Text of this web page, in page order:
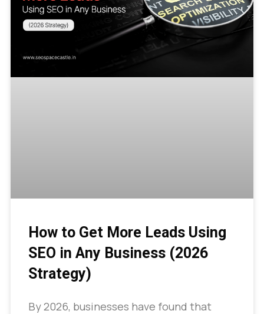
How to Get More Leads Using
SEO in Any Business (2026
Strategy)
By 2026, businesses have found that